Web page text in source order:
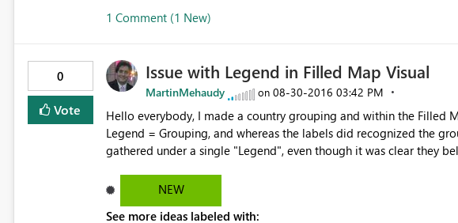
1 Comment (1 New)
0
Vote
Issue with Legend in Filled Map Visual
MartinMehaudy on ‎08-30-2016 03:42 PM
Hello everybody, I made a country grouping and within the Filled
Legend = Grouping, and whereas the labels did recognized the
gathered under a single "Legend", even though it was clear they
issue should be looked into. Regards!
NEW
See more ideas labeled with: